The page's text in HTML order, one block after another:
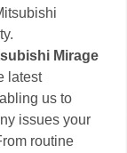
Mirage
latest
us to
issues your
routine